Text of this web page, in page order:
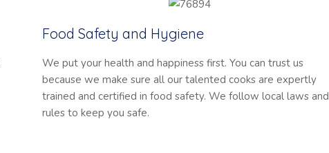
Food Safety and Hygiene
We put your health and happiness first. You can trust us
because we make sure all our talented cooks are expertly
trained and certified in food safety. We follow local laws and
rules to keep you safe.